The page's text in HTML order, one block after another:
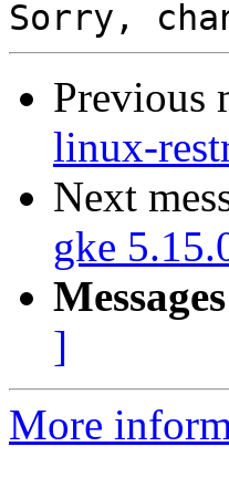
Previous
linux-
Next
gke
]
More